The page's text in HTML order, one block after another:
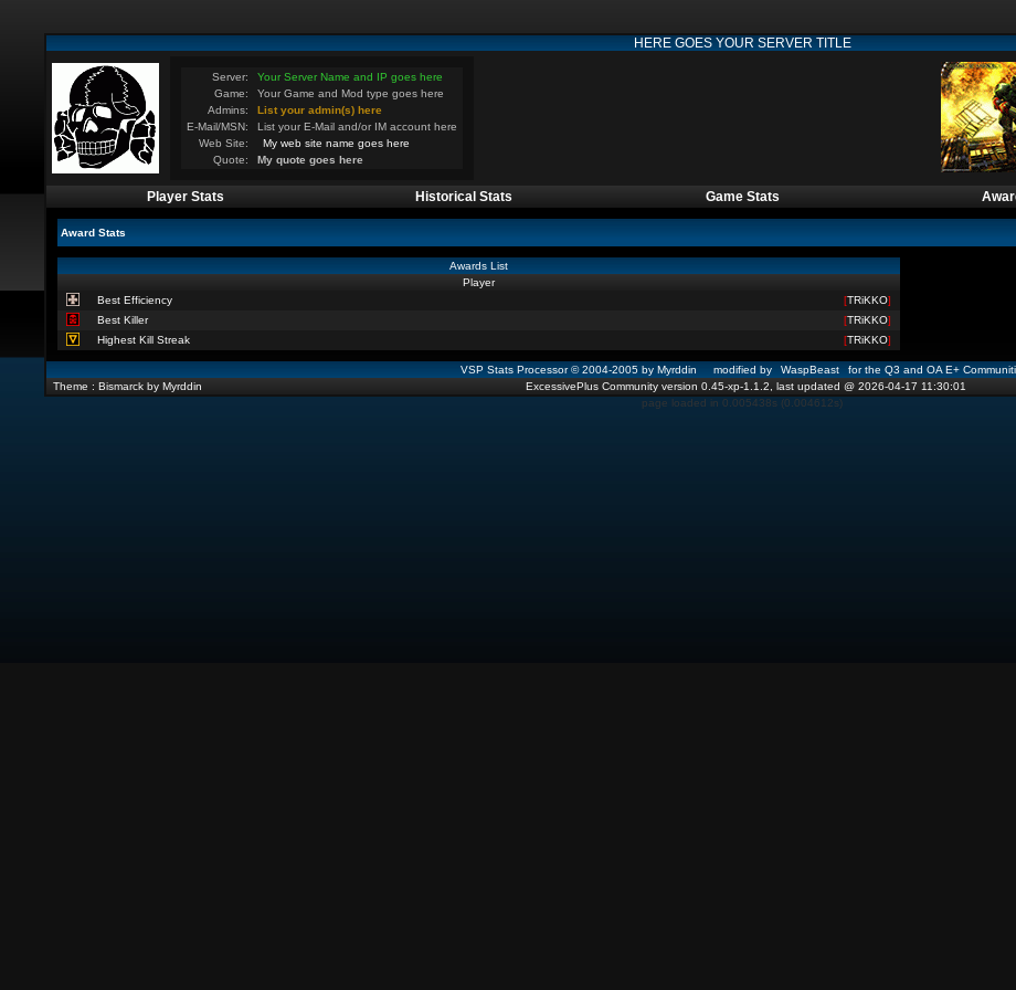
HERE GOES YOUR SERVER TITLE
Server:
Your Server Name and IP goes here
Game:
Your Game and Mod type goes here
Admins:
List your admin(s) here
E-Mail/MSN:
List your E-Mail and/or IM account here
Web Site:
My web site name goes here
Quote:
My quote goes here
Player Stats Historical Stats Game Stats
Award Stats
Awards List
Player
Best Efficiency
[TRiKKO]
Best Killer
[TRiKKO]
Highest Kill Streak
[TRiKKO]
VSP Stats Processor © 2004-2005 by Myrddin modified by WaspBeast
for the Q3 and OA E+
Theme : Bismarck by Myrddin
ExcessivePlus Community version 0.45-xp-1.1.2, last updated @ 2026-04-17 11:30:01
page loaded in 0.005438s (0.004612s)